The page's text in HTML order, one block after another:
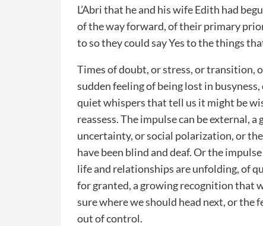
L’Abri that he and his wife Edith had
of the way forward, of their primary
to so they could say Yes to the things
Times of doubt, or stress, or transition,
sudden feeling of being lost in
quiet whispers that tell us it might be
reassess. The impulse can be external,
uncertainty, or social polarization, or
have been blind and deaf. Or the
life and relationships are unfolding, of
for granted, a growing recognition that
sure where we should head next, or the
out of control.